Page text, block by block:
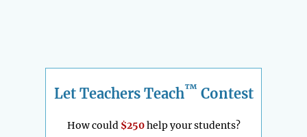
Let Teachers Teach™ Contest
How could $250help your students?